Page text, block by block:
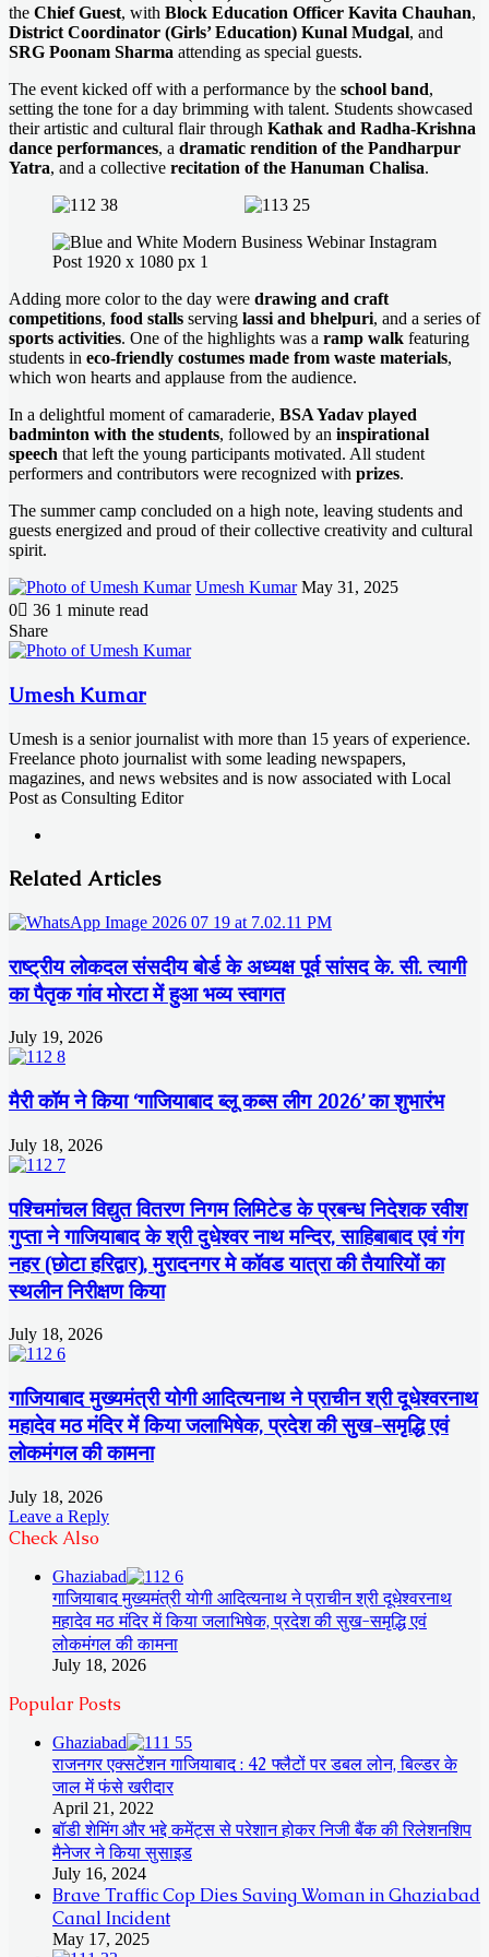
the Chief Guest, with Block Education Officer Kavita Chauhan,
District Coordinator (Girls’ Education) Kunal Mudgal, and
SRG Poonam Sharma attending as special guests.
The event kicked off with a performance by the school band,
setting the tone for a day brimming with talent. Students showcased
their artistic and cultural flair through Kathak and Radha-Krishna
dance performances, a dramatic rendition of the Pandharpur
Yatra, and a collective recitation of the Hanuman Chalisa.
Adding more color to the day were drawing and craft
competitions, food stalls serving lassi and bhelpuri, and a series of
sports activities. One of the highlights was a ramp walk featuring
students in eco-friendly costumes made from waste materials,
which won hearts and applause from the audience.
In a delightful moment of camaraderie, BSA Yadav played
badminton with the students, followed by an inspirational
speech that left the young participants motivated. All student
performers and contributors were recognized with prizes.
The summer camp concluded on a high note, leaving students and
guests energized and proud of their collective creativity and cultural
spirit.
Umesh Kumar Send
May 31, 2025
0
36 1 minute read
Facebook
X
LinkedIn
Messenger
Messenger
WhatsApp
Telegram
Share
Facebook
X
LinkedIn
Messenger
Messenger
WhatsApp
Telegram
Share
Email
Print
Umesh Kumar
Umesh is a senior journalist with more than 15 years of experience.
Freelance photo journalist with some leading newspapers,
magazines, and news websites and is now associated with Local
Post as Consulting Editor
Related Articles
राष्ट्रीय लोकदल संसदीय बोर्ड के अध्यक्ष पूर्व सांसद के. सी. त्यागी
का पैतृक गांव मोरटा में हुआ भव्य स्वागत
July 19, 2026
मैरी कॉम ने किया ‘गाजियाबाद ब्लू कब्स लीग 2026’ का शुभारंभ
July 18, 2026
पश्चिमांचल विद्युत वितरण निगम लिमिटेड के प्रबन्ध निदेशक रवीश
गुप्ता ने गाजियाबाद के श्री दुधेश्वर नाथ मन्दिर, साहिबाबाद एवं गंग
नहर (छोटा हरिद्वार), मुरादनगर मे कॉवड यात्रा की तैयारियों का
स्थलीन निरीक्षण किया
July 18, 2026
गाजियाबाद मुख्यमंत्री योगी आदित्यनाथ ने प्राचीन श्री दूधेश्वरनाथ
महादेव मठ मंदिर में किया जलाभिषेक, प्रदेश की सुख-समृद्धि एवं
लोकमंगल की कामना
July 18, 2026
Leave a Reply
Check Also
Ghaziabad
गाजियाबाद मुख्यमंत्री योगी आदित्यनाथ ने प्राचीन श्री दूधेश्वरनाथ
महादेव मठ मंदिर में किया जलाभिषेक, प्रदेश की सुख-समृद्धि एवं
लोकमंगल की कामना
July 18, 2026
Popular Posts
Ghaziabad
राजनगर एक्सटेंशन गाजियाबाद : 42 फ्लैटों पर डबल लोन, बिल्डर के
जाल में फंसे खरीदार
April 21, 2022
बॉडी शेमिंग और भद्दे कमेंट्स से परेशान होकर निजी बैंक की रिलेशनशिप
मैनेजर ने किया सुसाइड
July 16, 2024
Brave Traffic Cop Dies Saving Woman in Ghaziabad
Canal Incident
May 17, 2025